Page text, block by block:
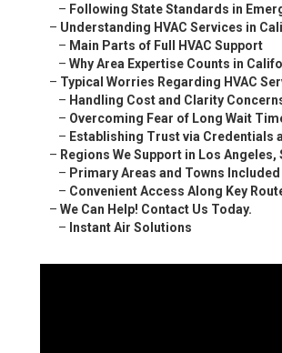
– Following State Standards in
– Understanding HVAC Services in
– Main Parts of Full HVAC Support
– Why Area Expertise Counts in
– Typical Worries Regarding HVAC
– Handling Cost and Clarity
– Overcoming Fear of Long Wait
– Establishing Trust via Credentials
– Regions We Support in Los Angeles,
– Primary Areas and Towns Included
– Convenient Access Along Key
– We Can Help! Contact Us Today.
– Instant Air Solutions